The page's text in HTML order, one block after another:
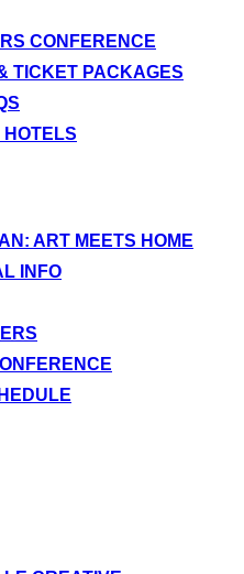
CONFERENCE
TICKET PACKAGES
HOTELS
ART MEETS HOME
INFO